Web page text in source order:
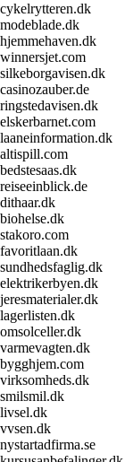
cykelrytteren.dk
modeblade.dk
hjemmehaven.dk
winnersjet.com
silkeborgavisen.dk
casinozauber.de
ringstedavisen.dk
elskerbarnet.com
laaneinformation.dk
altispill.com
bedstesaas.dk
reiseeinblick.de
dithaar.dk
biohelse.dk
stakoro.com
favoritlaan.dk
sundhedsfaglig.dk
elektrikerbyen.dk
jeresmaterialer.dk
lagerlisten.dk
omsolceller.dk
varmevagten.dk
bygghjem.com
virksomheds.dk
smilsmil.dk
livsel.dk
vvsen.dk
nystartadfirma.se